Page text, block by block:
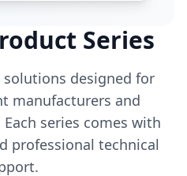
Series
solutions designed for
manufacturers and
series comes with
professional technical